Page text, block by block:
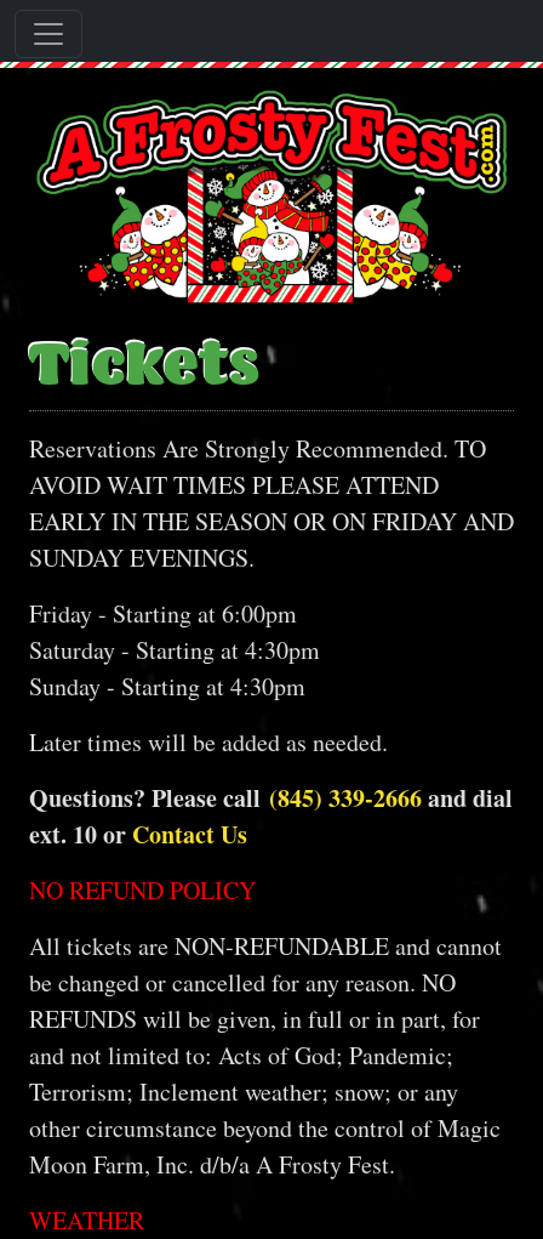
Tickets
Reservations Are Strongly Recommended. TO
AVOID WAIT TIMES PLEASE ATTEND
EARLY IN THE SEASON OR ON FRIDAY AND
SUNDAY EVENINGS.
Friday - Starting at 6:00pm
Saturday - Starting at 4:30pm
Sunday - Starting at 4:30pm
Later times will be added as needed.
Questions? Please call (845) 339-2666and dial
ext. 10 or Contact Us
NO REFUND POLICY
All tickets are NON-REFUNDABLE and cannot
be changed or cancelled for any reason. NO
REFUNDS will be given, in full or in part, for
and not limited to: Acts of God; Pandemic;
Terrorism; Inclement weather; snow; or any
other circumstance beyond the control of Magic
Moon Farm, Inc. d/b/a A Frosty Fest.
WEATHER